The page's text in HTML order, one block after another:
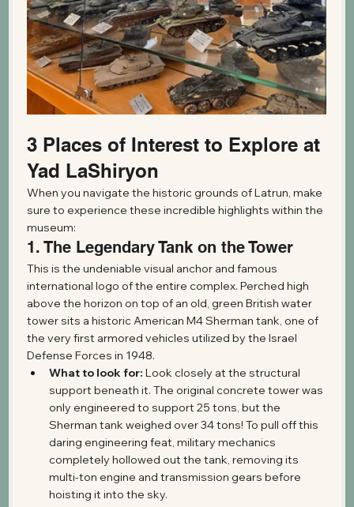
3 Places of Interest to Explore at
Yad LaShiryon
When you navigate the historic grounds of Latrun, make
sure to experience these incredible highlights within the
museum:
1. The Legendary Tank on the Tower
This is the undeniable visual anchor and famous
international logo of the entire complex. Perched high
above the horizon on top of an old, green British water
tower sits a historic American M4 Sherman tank, one of
the very first armored vehicles utilized by the Israel
Defense Forces in 1948.
What to look for: Look closely at the structural
support beneath it. The original concrete tower was
only engineered to support 25 tons, but the
Sherman tank weighed over 34 tons! To pull off this
daring engineering feat, military mechanics
completely hollowed out the tank, removing its
multi-ton engine and transmission gears before
hoisting it into the sky.